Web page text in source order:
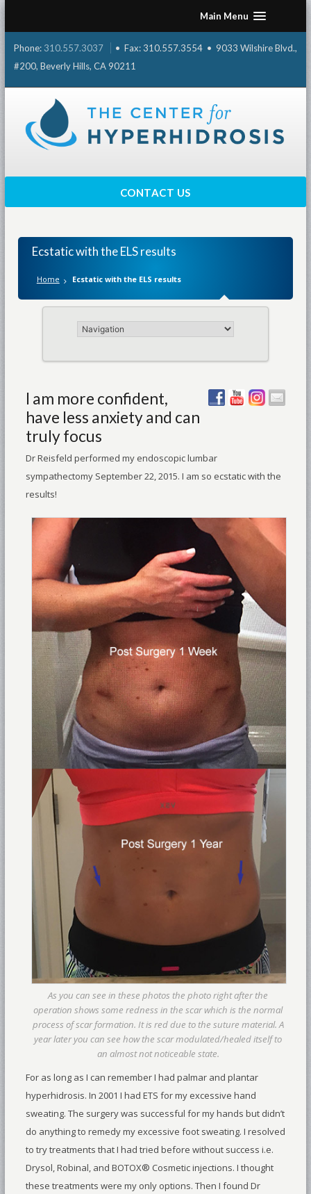
content
Main Menu
Phone: 310.557.3037
• Fax: 310.557.3554 • 9033 Wilshire Blvd.,
#200, Beverly Hills, CA 90211
CONTACT US
Ecstatic with the ELS results
Home Ecstatic with the ELS results
I am more confident,
have less anxiety and can
truly focus
Dr Reisfeld performed my endoscopic lumbar
sympathectomy September 22, 2015. I am so ecstatic with the
results!
As you can see in these photos the photo right after the
operation shows some redness in the scar which is the normal
process of scar formation. It is red due to the suture material. A
year later you can see how the scar modulated/healed itself to
an almost not noticeable state.
For as long as I can remember I had palmar and plantar
hyperhidrosis. In 2001 I had ETS for my excessive hand
sweating. The surgery was successful for my hands but didn’t
do anything to remedy my excessive foot sweating. I resolved
to try treatments that I had tried before without success i.e.
Drysol, Robinal, and BOTOX® Cosmetic injections. I thought
these treatments were my only options. Then I found Dr